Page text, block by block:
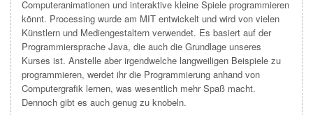
Computeranimationen und interaktive kleine Spiele programmieren
könnt. Processing wurde am MIT entwickelt und wird von vielen
Künstlern und Mediengestaltern verwendet. Es basiert auf der
Programmiersprache Java, die auch die Grundlage unseres
Kurses ist. Anstelle aber irgendwelche langweiligen Beispiele zu
programmieren, werdet ihr die Programmierung anhand von
Computergrafik lernen, was wesentlich mehr Spaß macht.
Dennoch gibt es auch genug zu knobeln.